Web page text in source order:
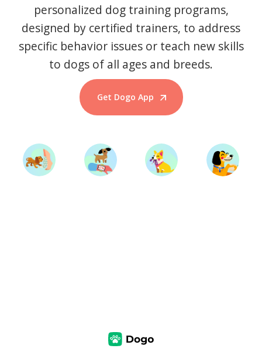
personalized dog training programs,
designed by certified trainers, to address
specific behavior issues or teach new skills
to dogs of all ages and breeds.
Get Dogo App
Start Training